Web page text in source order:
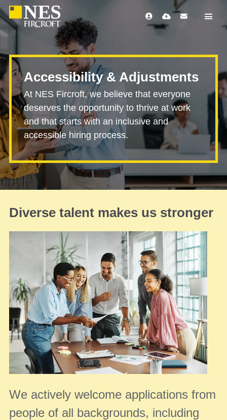
Accessibility & Adjustments
At NES Fircroft, we believe that everyone
deserves the opportunity to thrive at work
and that starts with an inclusive and
accessible hiring process.
Diverse talent makes us stronger
We actively welcome applications from
people of all backgrounds, including